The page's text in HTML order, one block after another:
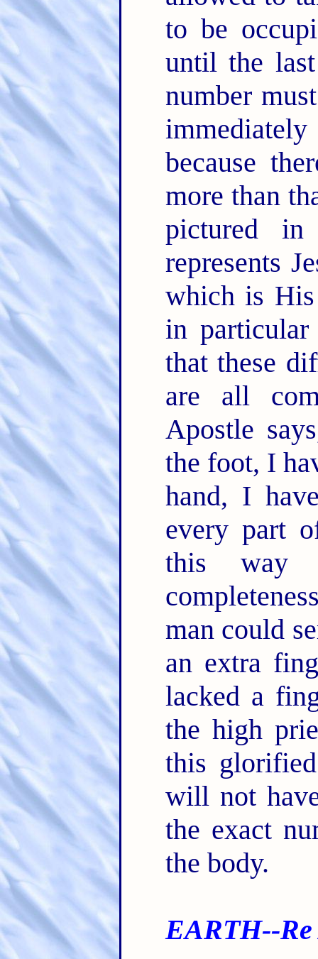
to be
until the
number
because
more than
pictured in
represents
which is His
in
that these
are all
Apostle
the foot, I
hand, I
every part
this way
man could
an extra
lacked a
the high
this
will not
the exact
the body.
EARTH--